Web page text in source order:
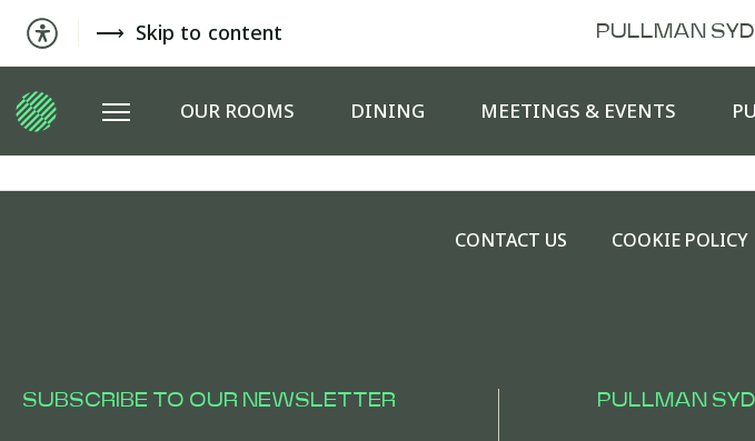
Skip to content PULLMAN
OUR ROOMS DINING MEETINGS & EVENTS
CONTACT US COOKIE POLICY
SUBSCRIBE TO OUR NEWSLETTER PULLMAN